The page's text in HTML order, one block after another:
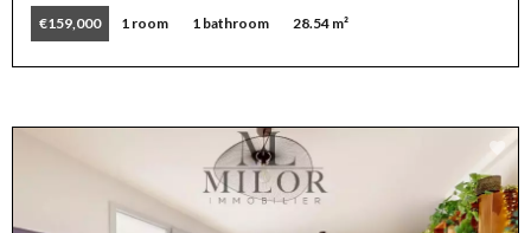
€159,000 1 room 1 bathroom 28.54 m²